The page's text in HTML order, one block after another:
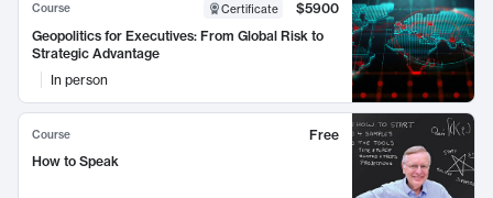
Course Certificate
$5900
Geopolitics for Executives: From Global Risk to
Strategic Advantage
In person
Course
Free
How to Speak